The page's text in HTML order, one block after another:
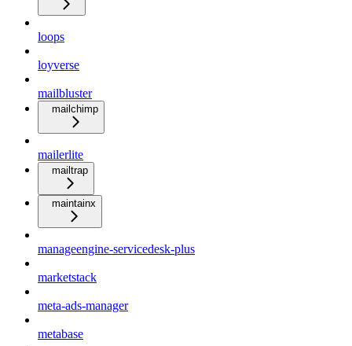
loops
loyverse
mailbluster
mailchimp
mailerlite
mailtrap
maintainx
manageengine-servicedesk-plus
marketstack
meta-ads-manager
metabase